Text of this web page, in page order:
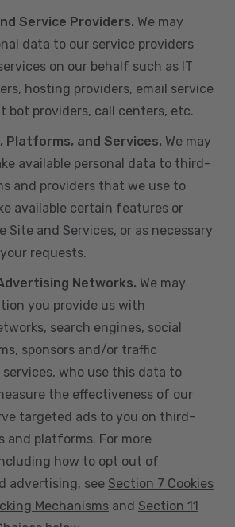
Service Providers. We may
data to our service providers
on our behalf such as IT
hosting providers, email service
bot providers, call centers, etc.
Platforms, and Services. We may
available personal data to third-
and providers that we use to
available certain features or
Site and Services, or as necessary
requests.
Networks. We may
you provide us with
search engines, social
sponsors and/or traffic
who use this data to
the effectiveness of our
targeted ads to you on third-
and platforms. For more
how to opt out of
advertising, see Section 7 Cookies
Mechanisms and Section 11